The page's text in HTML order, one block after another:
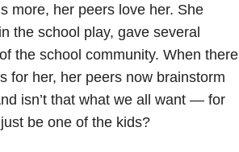
more, her peers love her. She
the school play, gave several
the school community. When there
for her, her peers now brainstorm
isn’t that what we all want — for
be one of the kids?